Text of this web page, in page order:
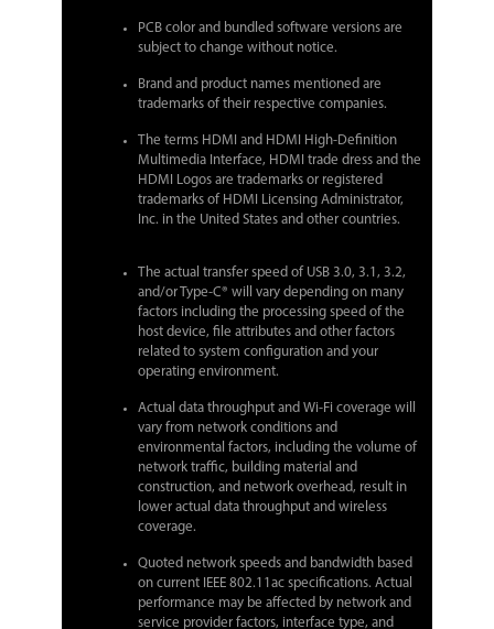
PCB color and bundled software versions are
subject to change without notice.
Brand and product names mentioned are
trademarks of their respective companies.
The terms HDMI and HDMI High-Definition
Multimedia Interface, HDMI trade dress and the
HDMI Logos are trademarks or registered
trademarks of HDMI Licensing Administrator,
Inc. in the United States and other countries.
The actual transfer speed of USB 3.0, 3.1, 3.2,
and/or Type-C® will vary depending on many
factors including the processing speed of the
host device, file attributes and other factors
related to system configuration and your
operating environment.
Actual data throughput and Wi-Fi coverage will
vary from network conditions and
environmental factors, including the volume of
network traffic, building material and
construction, and network overhead, result in
lower actual data throughput and wireless
coverage.
Quoted network speeds and bandwidth based
on current IEEE 802.11ac specifications. Actual
performance may be affected by network and
service provider factors, interface type, and